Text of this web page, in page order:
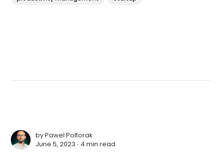
byPawel Poltorak
June 5, 2023 ∙ 4 min read